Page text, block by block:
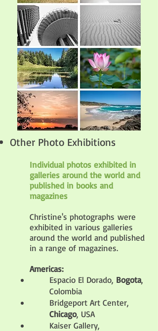
Other Photo Exhibitions
Individual photos exhibited in
galleries around the world and
published in books and
magazines
Christine's photographs were
exhibited in various galleries
around the world and published
in a range of magazines.
Americas:
Espacio El Dorado, Bogota,
Colombia
Bridgeport Art Center,
Chicago, USA
Kaiser Gallery,